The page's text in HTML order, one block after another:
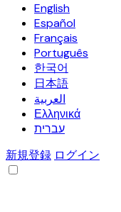
English
Español
Français
Português
한국어
日本語
العربية
Ελληνικά
עברית
新規登録 ログイン